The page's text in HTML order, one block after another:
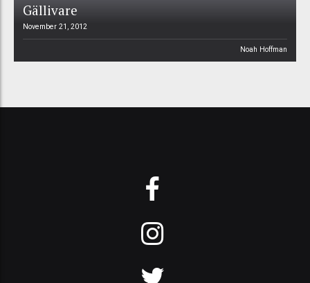
Gällivare
November 21, 2012
Noah Hoffman